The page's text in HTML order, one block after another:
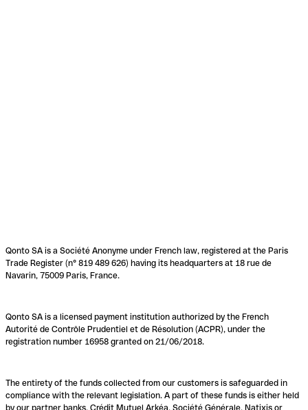
Qonto SA is a Société Anonyme under French law, registered at the Paris
Trade Register (n° 819 489 626) having its headquarters at 18 rue de
Navarin, 75009 Paris, France.
Qonto SA is a licensed payment institution authorized by the French
Autorité de Contrôle Prudentiel et de Résolution (ACPR), under the
registration number 16958 granted on 21/06/2018.
The entirety of the funds collected from our customers is safeguarded in
compliance with the relevant legislation. A part of these funds is either held
by our partner banks, Crédit Mutuel Arkéa, Société Générale, Natixis or